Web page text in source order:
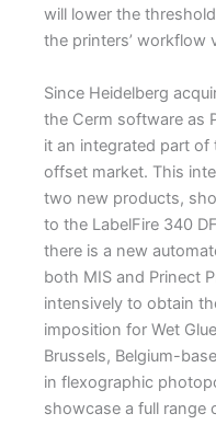
will lower the
the printers’ workflow
Since Heidelberg
the Cerm software as
it an integrated part of
offset market. This
two new products,
to the LabelFire 340
there is a new
both MIS and Prinect
intensively to obtain
imposition for Wet
Brussels, Belgium-
in flexographic
showcase a full range